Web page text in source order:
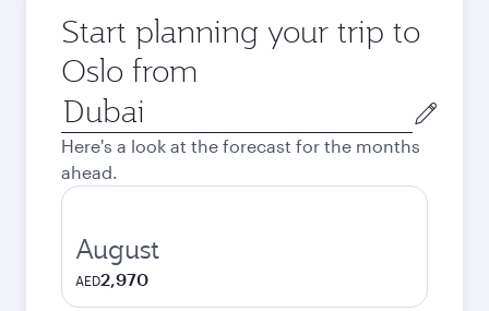
Start planning your trip to
Oslo from
Origin
city
Here's a look at the forecast for the months
ahead.
August
AED2,970